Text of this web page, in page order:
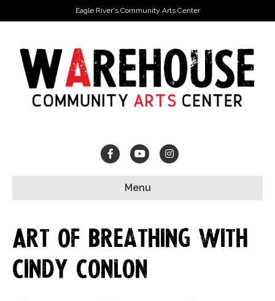
Eagle River's Community Arts Center
FacebookYoutubeInstagram
Menu
Art of Breathing with
Cindy Conlon